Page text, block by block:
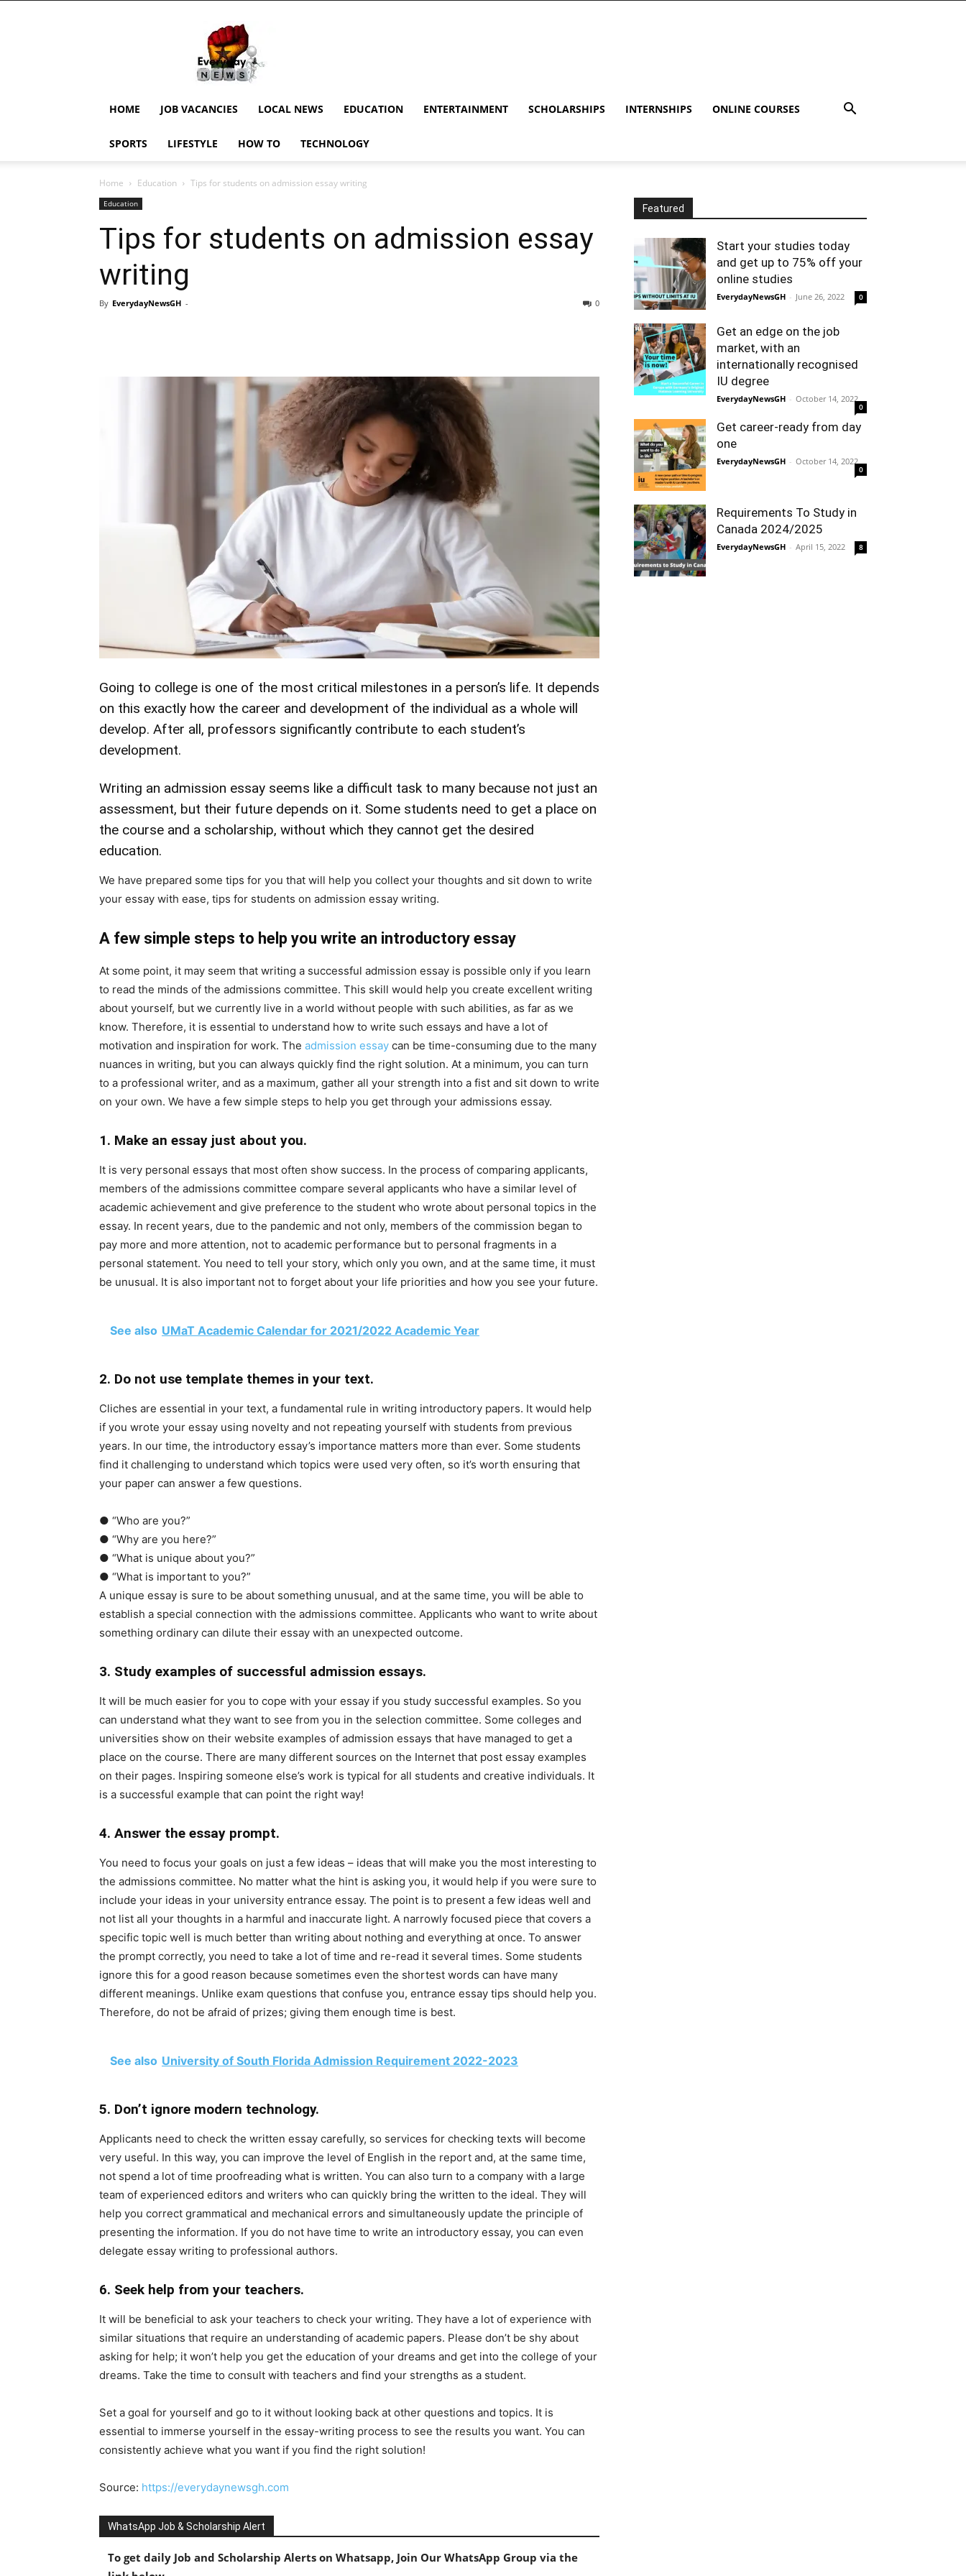
EverydayNewsGH,
Ghana
News,
Current
Updates,
News,
HOME JOB VACANCIES LOCAL NEWS EDUCATION ENTERTAINMENT SCHOLARSHIPS INTERNSHIPS ONLINE COURSES
SPORTS LIFESTYLE HOW TO TECHNOLOGY
Home Education Tips for students on admission essay writing
Education
Tips for students on admission essay
writing
By EverydayNewsGH - 0
Going to college is one of the most critical milestones in a person’s life. It depends
on this exactly how the career and development of the individual as a whole will
develop. After all, professors significantly contribute to each student’s
development.
Writing an admission essay seems like a difficult task to many because not just an
assessment, but their future depends on it. Some students need to get a place on
the course and a scholarship, without which they cannot get the desired
education.
We have prepared some tips for you that will help you collect your thoughts and sit down to write
your essay with ease, tips for students on admission essay writing.
A few simple steps to help you write an introductory essay
At some point, it may seem that writing a successful admission essay is possible only if you learn
to read the minds of the admissions committee. This skill would help you create excellent writing
about yourself, but we currently live in a world without people with such abilities, as far as we
know. Therefore, it is essential to understand how to write such essays and have a lot of
motivation and inspiration for work. The admission essay can be time-consuming due to the many
nuances in writing, but you can always quickly find the right solution. At a minimum, you can turn
to a professional writer, and as a maximum, gather all your strength into a fist and sit down to write
on your own. We have a few simple steps to help you get through your admissions essay.
1. Make an essay just about you.
It is very personal essays that most often show success. In the process of comparing applicants,
members of the admissions committee compare several applicants who have a similar level of
academic achievement and give preference to the student who wrote about personal topics in the
essay. In recent years, due to the pandemic and not only, members of the commission began to
pay more and more attention, not to academic performance but to personal fragments in a
personal statement. You need to tell your story, which only you own, and at the same time, it must
be unusual. It is also important not to forget about your life priorities and how you see your future.
See also UMaT Academic Calendar for 2021/2022 Academic Year
2. Do not use template themes in your text.
Cliches are essential in your text, a fundamental rule in writing introductory papers. It would help
if you wrote your essay using novelty and not repeating yourself with students from previous
years. In our time, the introductory essay’s importance matters more than ever. Some students
find it challenging to understand which topics were used very often, so it’s worth ensuring that
your paper can answer a few questions.
● “Who are you?”
● “Why are you here?”
● “What is unique about you?”
● “What is important to you?”
A unique essay is sure to be about something unusual, and at the same time, you will be able to
establish a special connection with the admissions committee. Applicants who want to write about
something ordinary can dilute their essay with an unexpected outcome.
3. Study examples of successful admission essays.
It will be much easier for you to cope with your essay if you study successful examples. So you
can understand what they want to see from you in the selection committee. Some colleges and
universities show on their website examples of admission essays that have managed to get a
place on the course. There are many different sources on the Internet that post essay examples
on their pages. Inspiring someone else’s work is typical for all students and creative individuals. It
is a successful example that can point the right way!
4. Answer the essay prompt.
You need to focus your goals on just a few ideas – ideas that will make you the most interesting to
the admissions committee. No matter what the hint is asking you, it would help if you were sure to
include your ideas in your university entrance essay. The point is to present a few ideas well and
not list all your thoughts in a harmful and inaccurate light. A narrowly focused piece that covers a
specific topic well is much better than writing about nothing and everything at once. To answer
the prompt correctly, you need to take a lot of time and re-read it several times. Some students
ignore this for a good reason because sometimes even the shortest words can have many
different meanings. Unlike exam questions that confuse you, entrance essay tips should help you.
Therefore, do not be afraid of prizes; giving them enough time is best.
See also University of South Florida Admission Requirement 2022-2023
5. Don’t ignore modern technology.
Applicants need to check the written essay carefully, so services for checking texts will become
very useful. In this way, you can improve the level of English in the report and, at the same time,
not spend a lot of time proofreading what is written. You can also turn to a company with a large
team of experienced editors and writers who can quickly bring the written to the ideal. They will
help you correct grammatical and mechanical errors and simultaneously update the principle of
presenting the information. If you do not have time to write an introductory essay, you can even
delegate essay writing to professional authors.
6. Seek help from your teachers.
It will be beneficial to ask your teachers to check your writing. They have a lot of experience with
similar situations that require an understanding of academic papers. Please don’t be shy about
asking for help; it won’t help you get the education of your dreams and get into the college of your
dreams. Take the time to consult with teachers and find your strengths as a student.
Set a goal for yourself and go to it without looking back at other questions and topics. It is
essential to immerse yourself in the essay-writing process to see the results you want. You can
consistently achieve what you want if you find the right solution!
Source: https://everydaynewsgh.com
WhatsApp Job & Scholarship Alert
To get daily Job and Scholarship Alerts on Whatsapp, Join Our WhatsApp Group via the
Featured
Start your studies today
and get up to 75% off your
online studies
EverydayNewsGH - June 26, 2022 0
Get an edge on the job
market, with an
internationally recognised
IU degree
EverydayNewsGH - October 14, 2022
0
Get career-ready from day
one
EverydayNewsGH - October 14, 2022
0
Requirements To Study in
Canada 2024/2025
EverydayNewsGH - April 15, 2022 8